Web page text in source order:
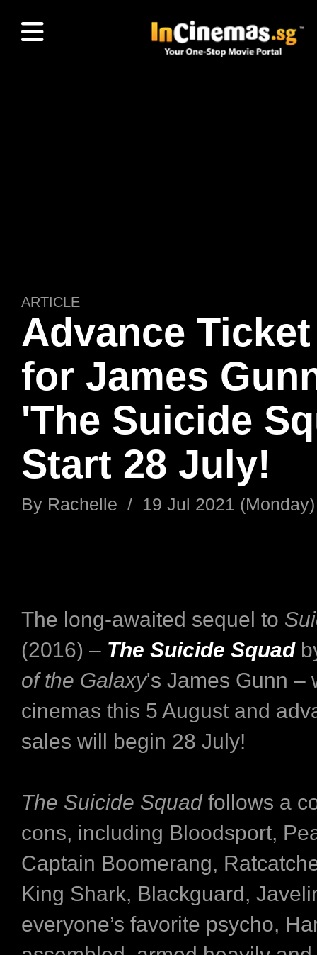
ARTICLE
Advance
for James
'The Suicide
Start 28 July!
By Rachelle / 19 Jul 2021 (Monday)
The long-awaited sequel to
(2016) – The Suicide Squad
of the Galaxy's James Gunn –
cinemas this 5 August and
sales will begin 28 July!
The Suicide Squadfollows a
cons, including Bloodsport,
Captain Boomerang,
King Shark, Blackguard,
everyone’s favorite psycho,